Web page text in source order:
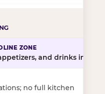
and drinks in-
no full kitchen